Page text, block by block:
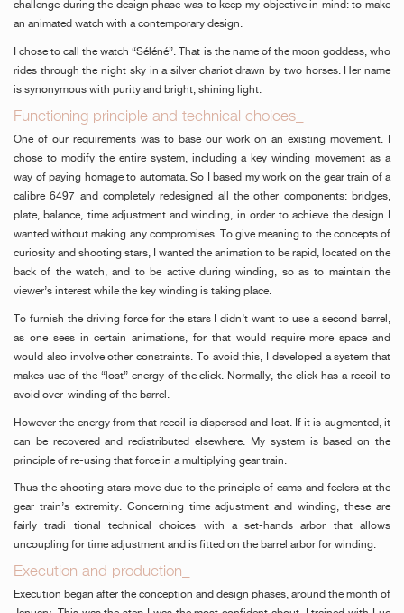
challenge during the design phase was to keep my objective in mind: to make
an animated watch with a contemporary design.
I chose to call the watch “Séléné”. That is the name of the moon goddess, who
rides through the night sky in a silver chariot drawn by two horses. Her name
is synonymous with purity and bright, shining light.
Functioning principle and technical choices_
One of our requirements was to base our work on an existing movement. I
chose to modify the entire system, including a key winding movement as a
way of paying homage to automata. So I based my work on the gear train of a
calibre 6497 and completely redesigned all the other components: bridges,
plate, balance, time adjustment and winding, in order to achieve the design I
wanted without making any compromises. To give meaning to the concepts of
curiosity and shooting stars, I wanted the animation to be rapid, located on the
back of the watch, and to be active during winding, so as to maintain the
viewer’s interest while the key winding is taking place.
To furnish the driving force for the stars I didn’t want to use a second barrel,
as one sees in certain animations, for that would require more space and
would also involve other constraints. To avoid this, I developed a system that
makes use of the “lost” energy of the click. Normally, the click has a recoil to
avoid over-winding of the barrel.
However the energy from that recoil is dispersed and lost. If it is augmented, it
can be recovered and redistributed elsewhere. My system is based on the
principle of re-using that force in a multiplying gear train.
Thus the shooting stars move due to the principle of cams and feelers at the
gear train’s extremity. Concerning time adjustment and winding, these are
fairly tradi tional technical choices with a set-hands arbor that allows
uncoupling for time adjustment and is fitted on the barrel arbor for winding.
Execution and production_
Execution began after the conception and design phases, around the month of